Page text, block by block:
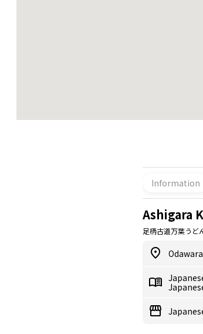
Information
Ashigara
足柄古道万葉うど